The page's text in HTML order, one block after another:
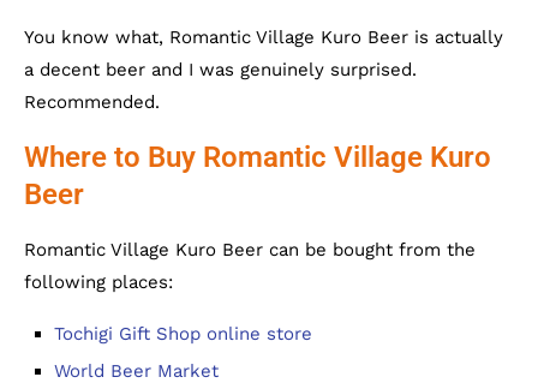
You know what, Romantic Village Kuro Beer is actually
a decent beer and I was genuinely surprised.
Recommended.
Where to Buy Romantic Village Kuro
Beer
Romantic Village Kuro Beer can be bought from the
following places:
Tochigi Gift Shop online store
World Beer Market